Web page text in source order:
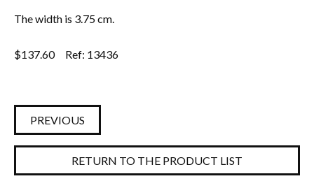
The width is 3.75 cm.
$137.60 Ref: 13436
PREVIOUS
RETURN TO THE PRODUCT LIST